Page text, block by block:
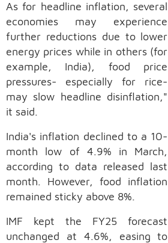
As for headline inflation, several
economies may experience
further reductions due to lower
energy prices while in others (for
example, India), food price
pressures- especially for rice-
may slow headline disinflation,"
it said.
India's inflation declined to a 10-
month low of 4.9% in March,
according to data released last
month. However, food inflation
remained sticky above 8%.
IMF kept the FY25 forecast
unchanged at 4.6%, easing to